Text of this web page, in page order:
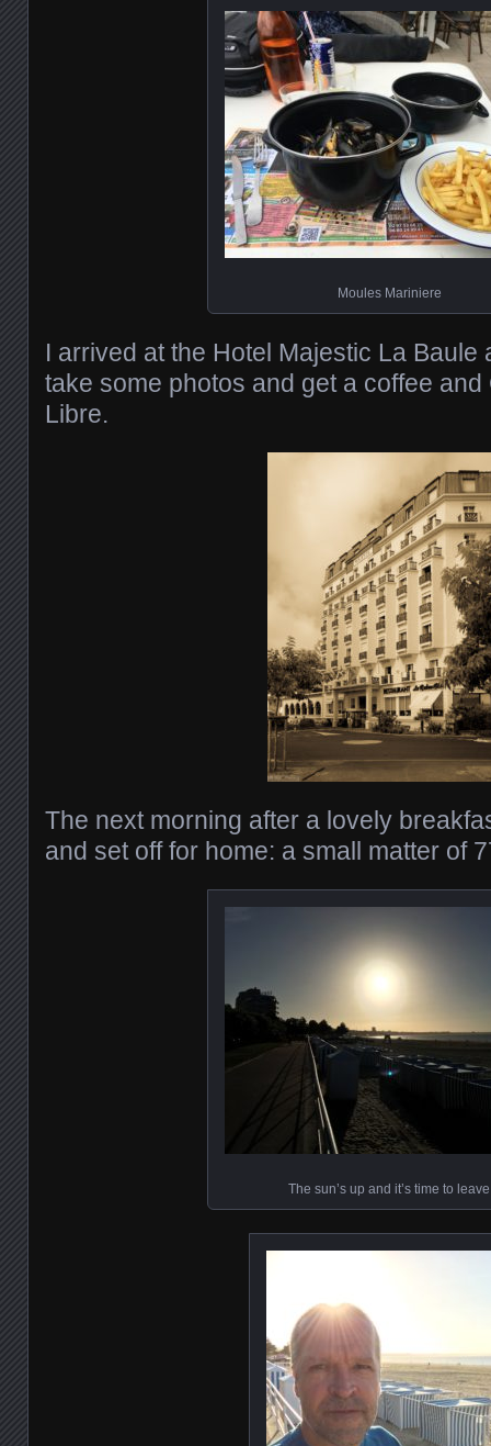
Moules Mariniere
I arrived at the Hotel Majestic La Baule
take some photos and get a coffee
Libre.
The next morning after a lovely
and set off for home: a small matter of
The sun’s up and it’s time to leave